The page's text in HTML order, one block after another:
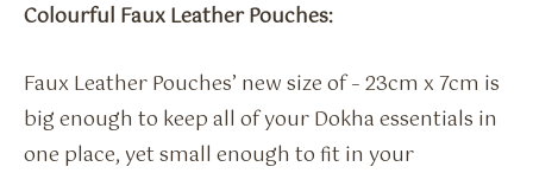
Colourful Faux Leather Pouches:
Faux Leather Pouches’ new size of – 23cm x 7cm is
big enough to keep all of your Dokha essentials in
one place, yet small enough to fit in your